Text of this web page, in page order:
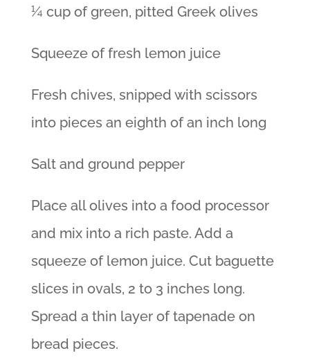
¼ cup of green, pitted Greek olives
Squeeze of fresh lemon juice
Fresh chives, snipped with scissors
into pieces an eighth of an inch long
Salt and ground pepper
Place all olives into a food processor
and mix into a rich paste. Add a
squeeze of lemon juice. Cut baguette
slices in ovals, 2 to 3 inches long.
Spread a thin layer of tapenade on
bread pieces.